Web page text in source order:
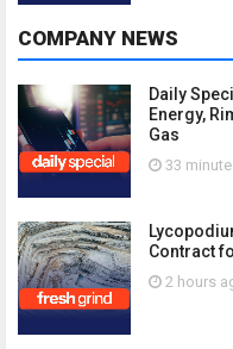
COMPANY NEWS
Daily
Energy,
Gas
33
Contract
2 hours